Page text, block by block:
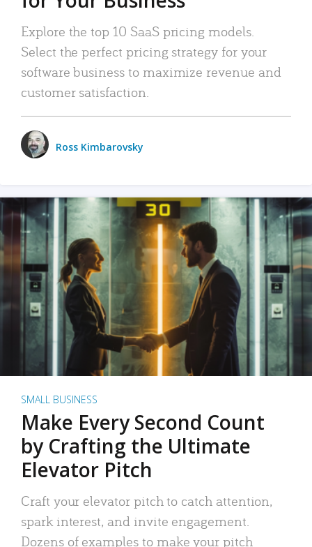
Explore the top 10 SaaS pricing models.
Select the perfect pricing strategy for your
software business to maximize revenue and
customer satisfaction.
Ross Kimbarovsky
SMALL BUSINESS
Make Every Second Count
by Crafting the Ultimate
Elevator Pitch
Craft your elevator pitch to catch attention,
spark interest, and invite engagement.
Dozens of examples to make your pitch